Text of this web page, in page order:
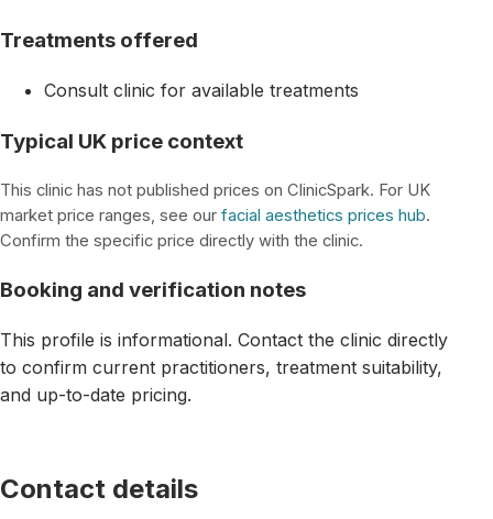
Treatments offered
Consult clinic for available treatments
Typical UK price context
This clinic has not published prices on ClinicSpark. For UK
market price ranges, see our facial aesthetics prices hub.
Confirm the specific price directly with the clinic.
Booking and verification notes
This profile is informational. Contact the clinic directly
to confirm current practitioners, treatment suitability,
and up-to-date pricing.
Contact details